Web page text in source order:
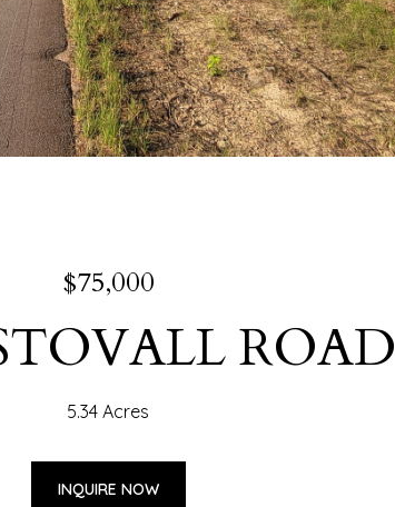
$75,000
ROAD
5.34 Acres
INQUIRE NOW